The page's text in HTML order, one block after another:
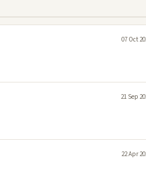
07 Oct
21 Sep
22 Apr